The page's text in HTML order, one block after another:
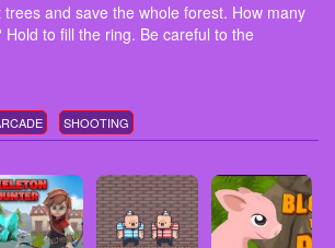
and save the whole forest. How many
to fill the ring. Be careful to the
SHOOTING